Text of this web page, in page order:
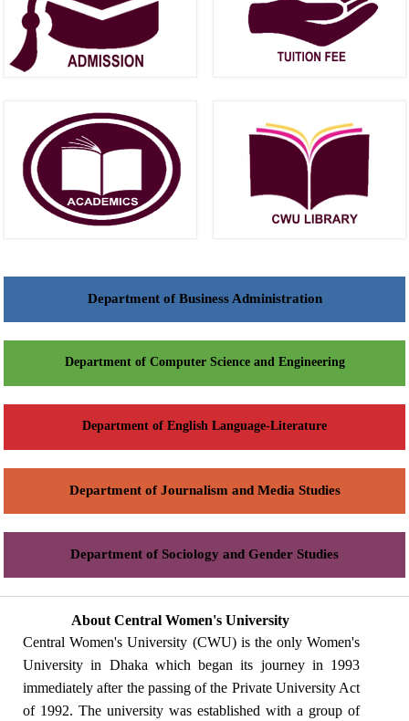
Department of Business Administration
Department of Computer Science and Engineering
Department of English Language-Literature
Department of Journalism and Media Studies
Department of Sociology and Gender Studies
About Central Women's University
Central Women's University (CWU) is the only Women's
University in Dhaka which began its journey in 1993
immediately after the passing of the Private University Act
of 1992. The university was established with a group of